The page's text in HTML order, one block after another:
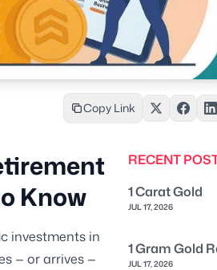
Copy Link
Know
investments in
— or arrives —
RECENT
1 Carat Gold
JUL 17, 2026
1 Gram Gold
JUL 17, 2026